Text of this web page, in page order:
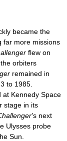
became the
far more missions
flew on
the orbiters
remained in
to 1985.
at Kennedy Space
stage in its
s next
Ulysses probe
Sun.